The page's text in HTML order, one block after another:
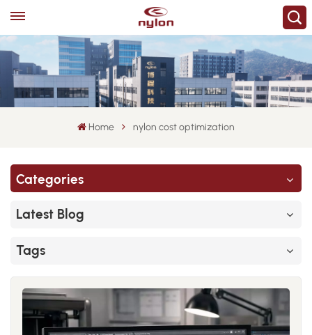
Home nylon cost optimization
Categories
Latest Blog
Tags